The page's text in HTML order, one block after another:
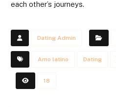
each other’s journeys.
Dating Admin
Amo latino Dating
18